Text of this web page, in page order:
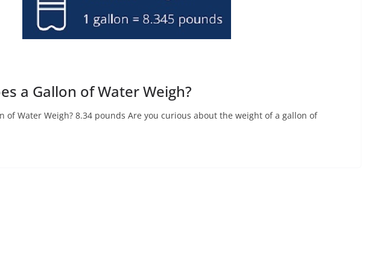
a Gallon of Water Weigh?
of Water Weigh? 8.34 pounds Are you curious about the weight of a gallon of